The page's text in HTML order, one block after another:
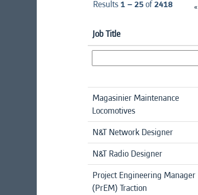
Results1 – 25of2418 «
Job Title
Magasinier Maintenance
Locomotives
N&T Network Designer
N&T Radio Designer
Project Engineering Manager
(PrEM) Traction